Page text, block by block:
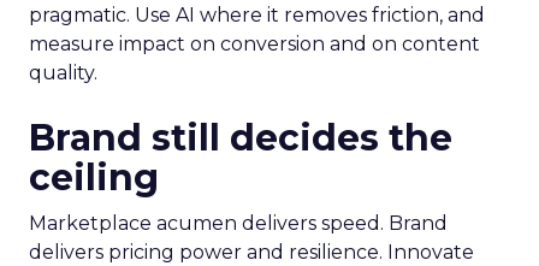
pragmatic. Use AI where it removes friction, and
measure impact on conversion and on content
quality.
Brand still decides the
ceiling
Marketplace acumen delivers speed. Brand
delivers pricing power and resilience. Innovate